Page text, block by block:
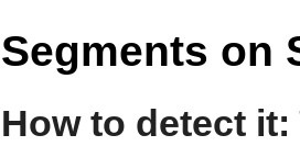
Segments on
How to detect it: